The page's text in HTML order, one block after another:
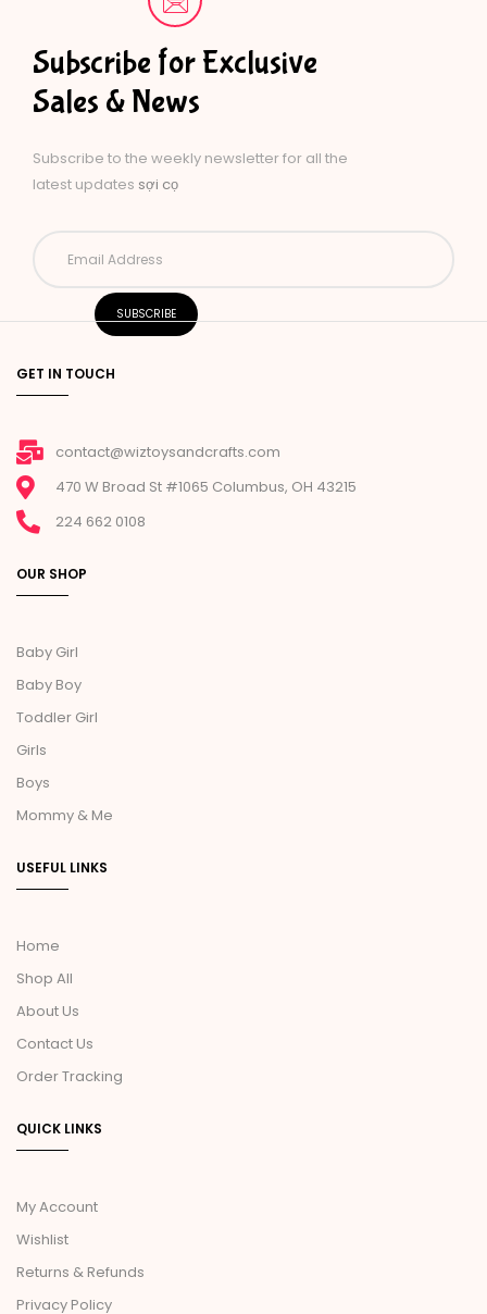
Subscribe for Exclusive
Sales & News
Subscribe to the weekly newsletter for all the
latest updates sợi cọ
GET IN TOUCH
contact@wiztoysandcrafts.com
470 W Broad St #1065 Columbus, OH 43215
224 662 0108
OUR SHOP
Baby Girl
Baby Boy
Toddler Girl
Girls
Boys
Mommy & Me
USEFUL LINKS
Home
Shop All
About Us
Contact Us
Order Tracking
QUICK LINKS
My Account
Wishlist
Returns & Refunds
Privacy Policy